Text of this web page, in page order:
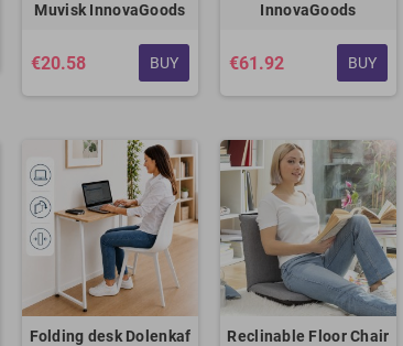
Muvisk InnovaGoods
€20.58 BUY
InnovaGoods
€61.92 BUY
Folding desk Dolenkaf
Reclinable Floor Chair